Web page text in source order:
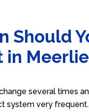
Should
in
several times
system very